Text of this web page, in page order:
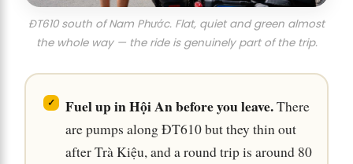
ĐT610 south of Nam Phước. Flat, quiet and green almost
the whole way — the ride is genuinely part of the trip.
Fuel up in Hội An before you leave.There
are pumps along ĐT610 but they thin out
after Trà Kiệu, and a round trip is around 80